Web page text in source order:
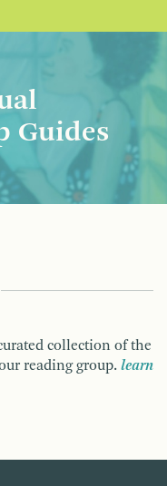
Guides
collection of the
reading group. learn